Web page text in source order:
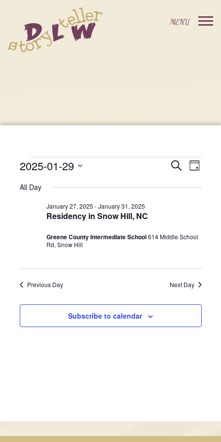
Events
January
2025
Events
Search
Views
SearchEvent
Views
Day
2025-01-29
date.
All Day
Residency in Snow Hill, NC
January 27, 2025 -January 31, 2025
Greene County Intermediate School614 Middle School
Rd, Snow Hill
Previous Day Next Day
Subscribe to calendar